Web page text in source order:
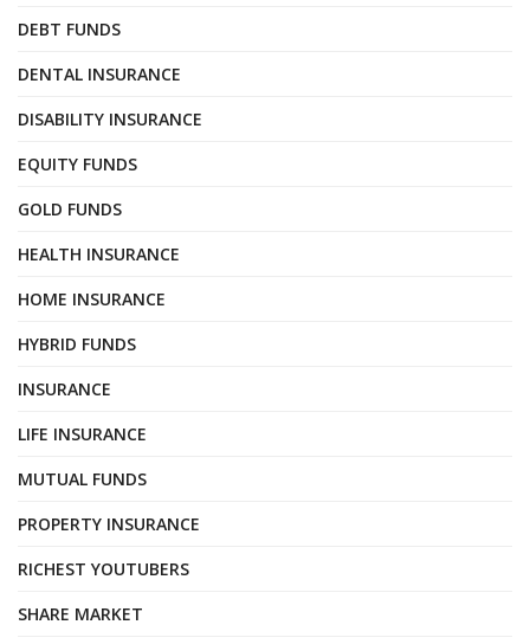
DEBT FUNDS
DENTAL INSURANCE
DISABILITY INSURANCE
EQUITY FUNDS
GOLD FUNDS
HEALTH INSURANCE
HOME INSURANCE
HYBRID FUNDS
INSURANCE
LIFE INSURANCE
MUTUAL FUNDS
PROPERTY INSURANCE
RICHEST YOUTUBERS
SHARE MARKET